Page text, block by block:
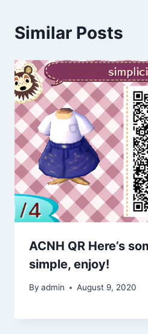
Similar Posts
ACNH QR Here’s
simple, enjoy!
By admin August 9, 2020